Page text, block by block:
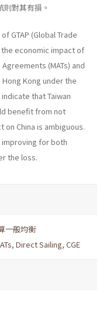
對其有損。
GTAP (Global Trade
economic impact of
(MATs) and
Kong under the
that Taiwan
benefit from not
on China is ambiguous.
for both
the loss.
一般均衡
, Direct Sailing, CGE